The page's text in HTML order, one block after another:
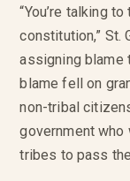
“You’re talking
constitution,” St.
assigning blame
blame fell on
non-tribal
government
tribes to pass